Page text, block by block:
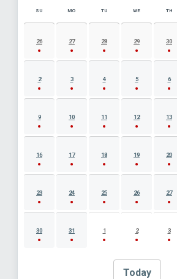
AUGUST 2026 EVENT CALENDAR
SU MO TU WE TH
26 27 28 29 30
2 3 4 5 6
9 10 11 12 13
16 17 18 19 20
23 24 25 26 27
30 31 1 2 3
Today